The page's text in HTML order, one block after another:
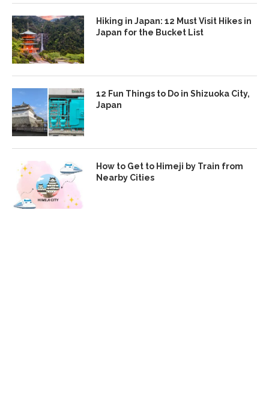
Hiking in Japan: 12 Must Visit Hikes in
Japan for the Bucket List
12 Fun Things to Do in Shizuoka City,
Japan
How to Get to Himeji by Train from
Nearby Cities